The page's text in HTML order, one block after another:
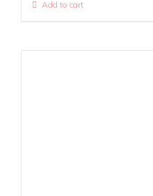
Add to cart